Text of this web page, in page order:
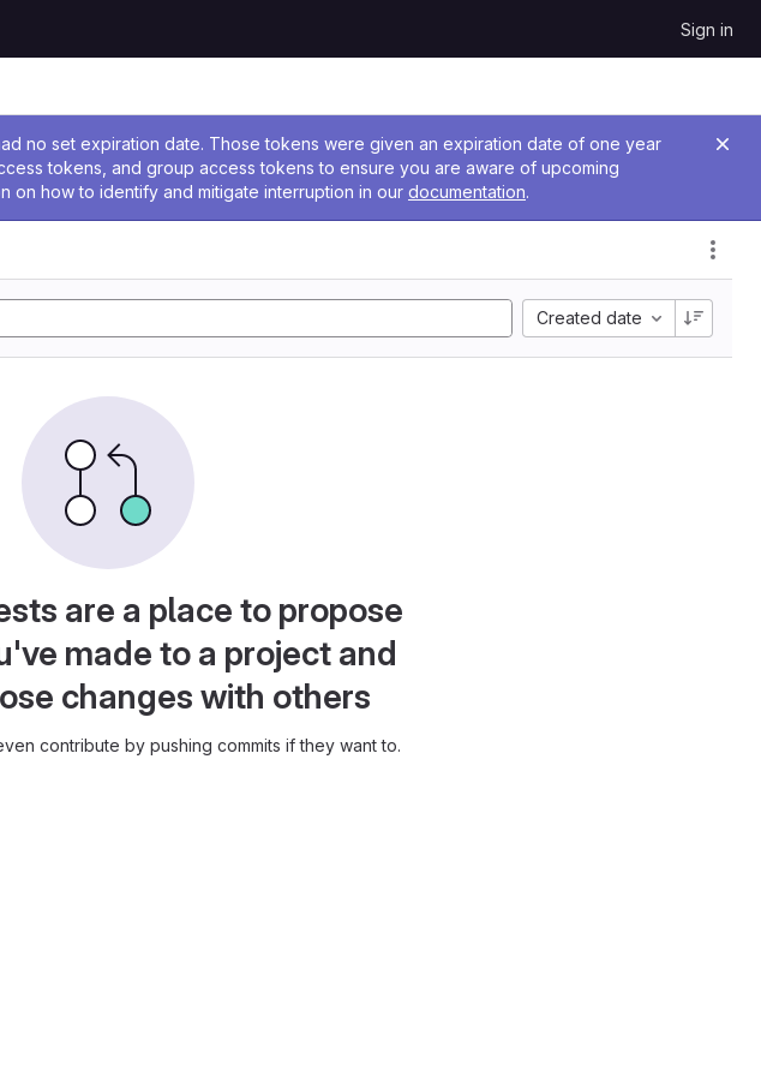
Sign in
no set expiration date. Those tokens were given an expiration date of one year
tokens, and group access tokens to ensure you are aware of upcoming
on how to identify and mitigate interruption in our documentation.
Created date
are a place to propose
made to a project and
changes with others
contribute by pushing commits if they want to.